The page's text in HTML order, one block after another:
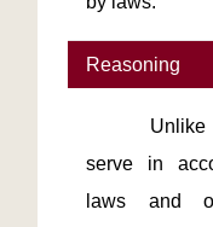
Reasoning
serve in
laws and